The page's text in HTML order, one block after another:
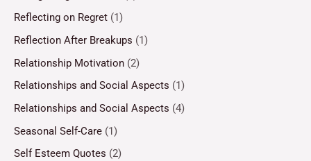
Reflecting on Regret (1)
Reflection After Breakups (1)
Relationship Motivation (2)
Relationships and Social Aspects (1)
Relationships and Social Aspects (4)
Seasonal Self-Care (1)
Self Esteem Quotes (2)